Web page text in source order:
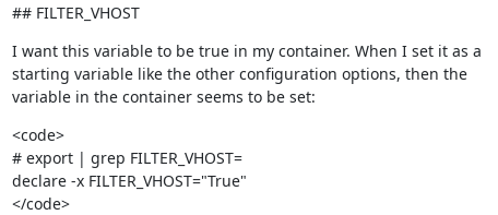
## FILTER_VHOST
I want this variable to be true in my container. When I set it as a
starting variable like the other configuration options, then the
variable in the container seems to be set:
<code>
# export | grep FILTER_VHOST=
declare -x FILTER_VHOST="True"
</code>